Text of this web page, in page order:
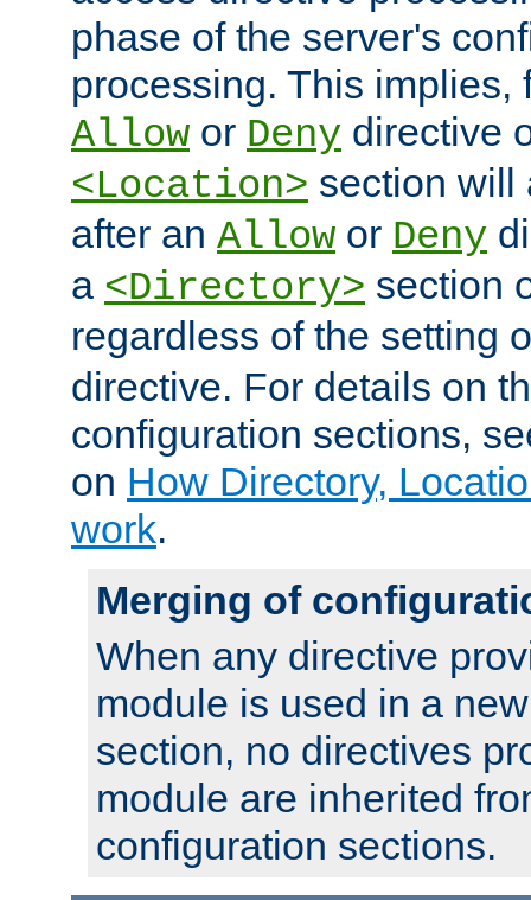
phase of the server's
processing. This implies,
Allow or Deny directive
<Location> section will
after an Allow or Deny
a <Directory> section
regardless of the setting
directive. For details on
configuration sections,
on How Directory,
work.
Merging of
When any directive
module is used in a
section, no directives
module are inherited
configuration sections.